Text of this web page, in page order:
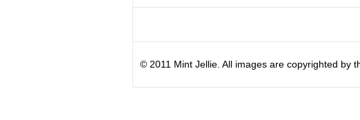
© 2011 Mint Jellie. All images are copyrighted by